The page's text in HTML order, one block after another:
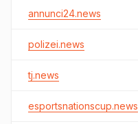
annunci24.news
polizei.news
tj.news
esportsnationscup.news